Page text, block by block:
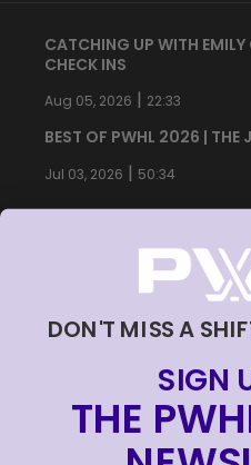
CATCHING UP WITH
CHECK INS
Aug 05, 2026 | 22:33
BEST OF PWHL 2026 | THE
Jul 03, 2026 | 50:34
DON'T MISS A
SIGN
THE